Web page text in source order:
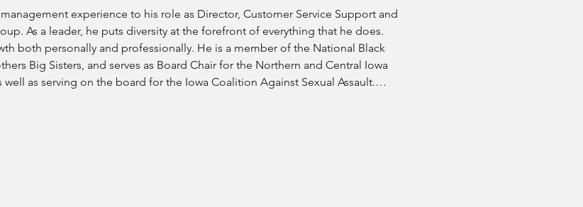
experience to his role as Director, Customer Service Support and
As a leader, he puts diversity at the forefront of everything that he does.
both personally and professionally. He is a member of the National Black
Big Sisters, and serves as Board Chair for the Northern and Central Iowa
well as serving on the board for the Iowa Coalition Against Sexual Assault.…